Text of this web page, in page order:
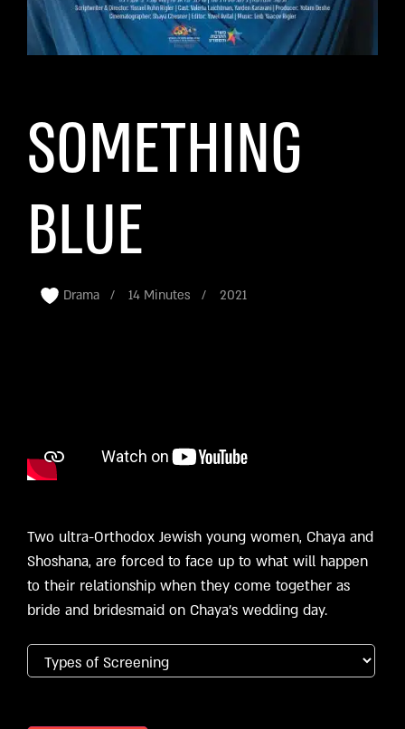
SOMETHING
BLUE
Drama 14 Minutes 2021
Two ultra-Orthodox Jewish young women, Chaya and
Shoshana, are forced to face up to what will happen
to their relationship when they come together as
bride and bridesmaid on Chaya’s wedding day.